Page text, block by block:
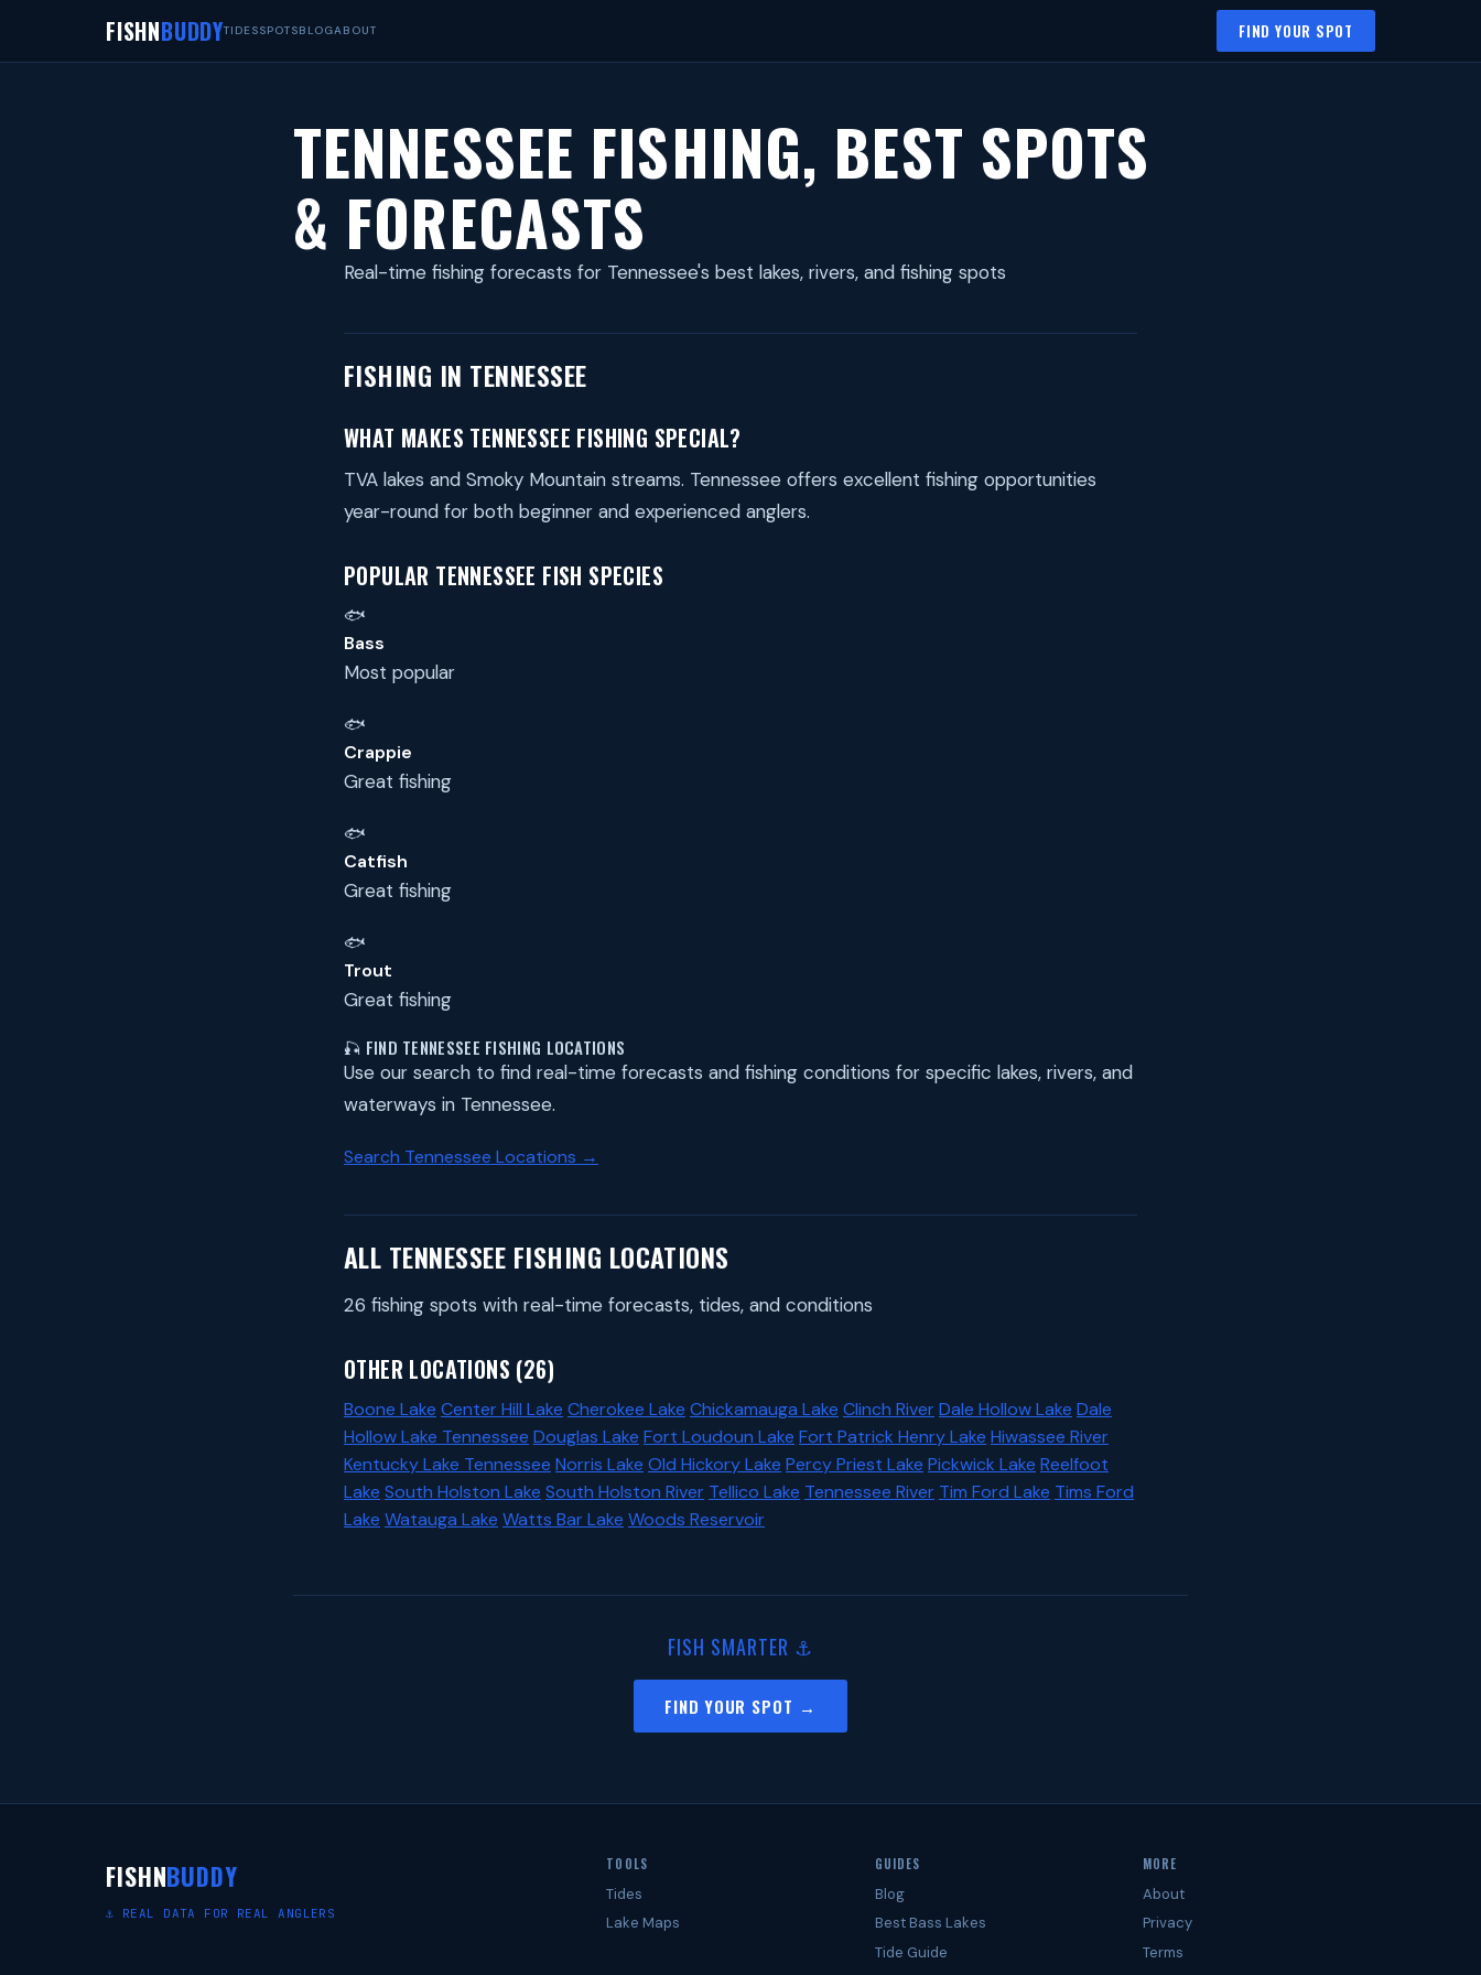
FISHNBUDDYTIDESSPOTSBLOGABOUT FIND YOUR SPOT
TENNESSEE FISHING, BEST SPOTS
& FORECASTS
Real-time fishing forecasts for Tennessee's best lakes, rivers, and fishing spots
FISHING IN TENNESSEE
WHAT MAKES TENNESSEE FISHING SPECIAL?
TVA lakes and Smoky Mountain streams. Tennessee offers excellent fishing opportunities
year-round for both beginner and experienced anglers.
POPULAR TENNESSEE FISH SPECIES
🐟
Bass
Most popular
🐟
Crappie
Great fishing
🐟
Catfish
Great fishing
🐟
Trout
Great fishing
🎣 FIND TENNESSEE FISHING LOCATIONS
Use our search to find real-time forecasts and fishing conditions for specific lakes, rivers, and
waterways in Tennessee.
Search Tennessee Locations →
ALL TENNESSEE FISHING LOCATIONS
26 fishing spots with real-time forecasts, tides, and conditions
OTHER LOCATIONS (26)
Boone Lake Center Hill Lake Cherokee Lake Chickamauga Lake Clinch River Dale Hollow Lake Dale
Hollow Lake Tennessee Douglas Lake Fort Loudoun Lake Fort Patrick Henry Lake Hiwassee River
Kentucky Lake Tennessee Norris Lake Old Hickory Lake Percy Priest Lake Pickwick Lake Reelfoot
Lake South Holston Lake South Holston River Tellico Lake Tennessee River Tim Ford Lake Tims Ford
Lake Watauga Lake Watts Bar Lake Woods Reservoir
FISH SMARTER ⚓
FIND YOUR SPOT →
FISHNBUDDY
⚓ REAL DATA FOR REAL ANGLERS
TOOLS
Tides
Lake Maps
GUIDES
Blog
Best Bass Lakes
Tide Guide
MORE
About
Privacy
Terms